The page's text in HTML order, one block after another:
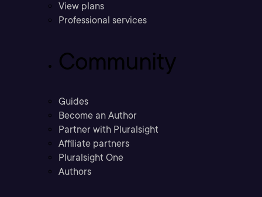
View plans
Professional services
Community
Guides
Become an Author
Partner with Pluralsight
Affiliate partners
Pluralsight One
Authors